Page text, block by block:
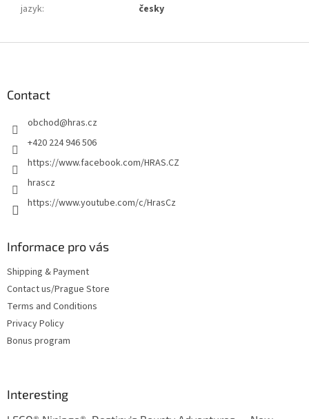
jazyk: česky
Contact
obchod@hras.cz
+420 224 946 506
https://www.facebook.com/HRAS.CZ
hrascz
https://www.youtube.com/c/HrasCz
Informace pro vás
Shipping & Payment
Contact us/Prague Store
Terms and Conditions
Privacy Policy
Bonus program
Interesting